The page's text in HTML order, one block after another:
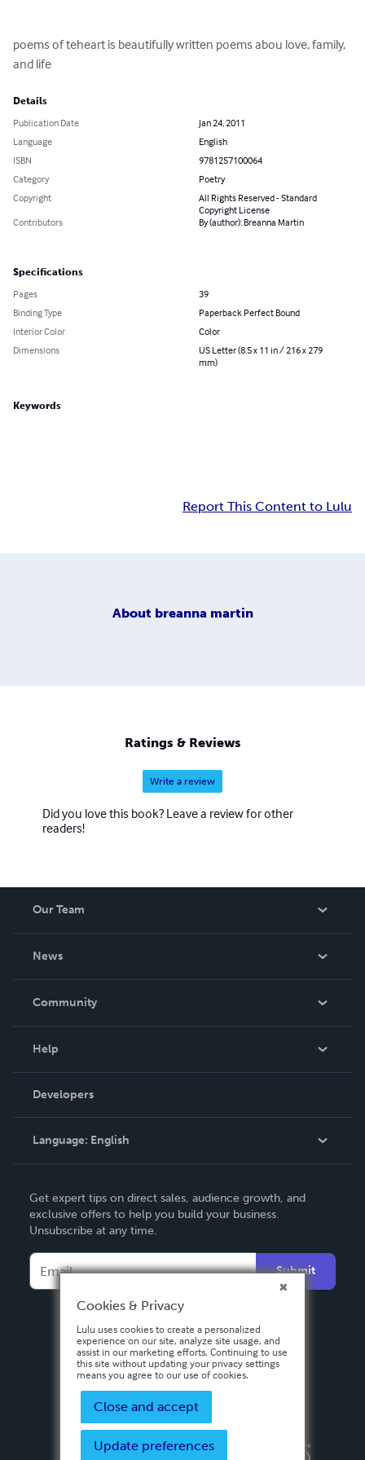
poems of teheart is beautifully written poems abou love, family,
and life
Details
Publication Date
Jan 24, 2011
Language
English
ISBN
9781257100064
Category
Poetry
Copyright
All Rights Reserved - Standard
Copyright License
Contributors
By (author): Breanna Martin
Specifications
Pages
39
Binding Type
Paperback Perfect Bound
Interior Color
Color
Dimensions
US Letter (8.5 x 11 in / 216 x 279
mm)
Keywords
Report This Content to Lulu
About breanna martin
Ratings & Reviews
Write a review
Did you love this book? Leave a review for other
readers!
Our Team
News
In The News
Community
Podcast
Help
Order Lookup
Knowledge Base
Contact Support
Developers
Language: English
Deutsch
Français
Español
Get expert tips on direct sales, audience growth, and
exclusive offers to help you build your business.
Unsubscribe at any time.
Submit
Privacy PolicyTerms & Conditions
Cookies & Privacy
Lulu uses cookies to create a personalized
experience on our site, analyze site usage, and
assist in our marketing efforts. Continuing to use
this site without updating your privacy settings
means you agree to our use of cookies.
Close and accept
Update preferences